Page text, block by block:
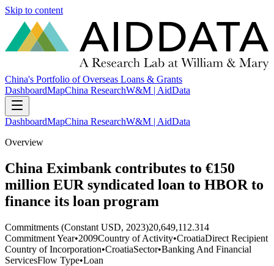
Skip to content
China's Portfolio of Overseas Loans & Grants
DashboardMapChina ResearchW&M | AidData
DashboardMapChina ResearchW&M | AidData
Overview
China Eximbank contributes to €150
million EUR syndicated loan to HBOR to
finance its loan program
Commitments (Constant USD, 2023)20,649,112.314
Commitment Year•2009Country of Activity•CroatiaDirect Recipient
Country of Incorporation•CroatiaSector•Banking And Financial
ServicesFlow Type•Loan